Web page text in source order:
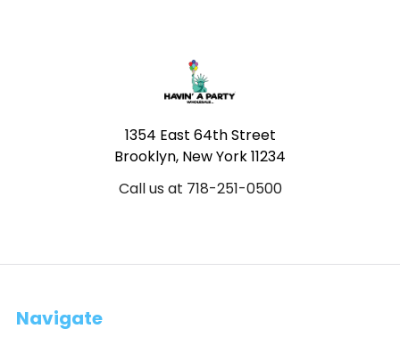
1354 East 64th Street
Brooklyn, New York 11234
Call us at 718-251-0500
Navigate